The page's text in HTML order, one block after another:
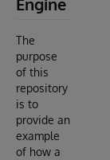
The
purpose
of this
repository
is to
provide an
example
of how a